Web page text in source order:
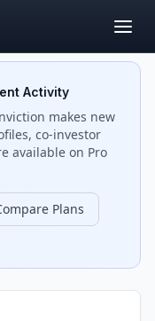
Activity
makes new
co-investor
available on Pro
Plans